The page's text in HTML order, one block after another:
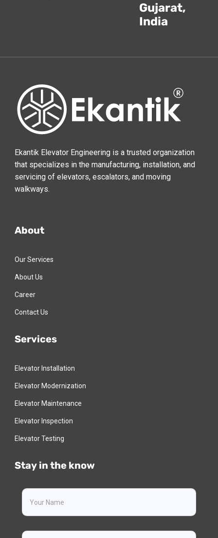
Gujarat,
India
Ekantik Elevator Engineering is a trusted organization
that specializes in the manufacturing, installation, and
servicing of elevators, escalators, and moving
walkways.
About
Our Services
About Us
Career
Contact Us
Services
Elevator Installation
Elevator Modernization
Elevator Maintenance
Elevator Inspection
Elevator Testing
Stay in the know